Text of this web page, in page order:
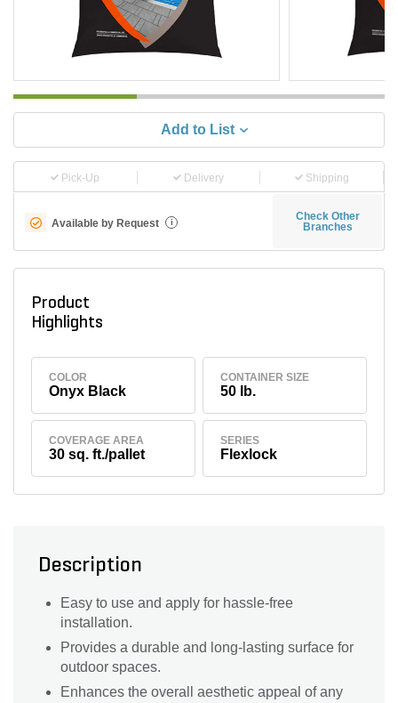
Add to List
Pick-Up Delivery Shipping
Available by Request i
Check Other
Branches
Product
Highlights
COLOR
Onyx Black
CONTAINER SIZE
50 lb.
COVERAGE AREA
30 sq. ft./pallet
SERIES
Flexlock
Description
Easy to use and apply for hassle-free
installation.
Provides a durable and long-lasting surface for
outdoor spaces.
Enhances the overall aesthetic appeal of any